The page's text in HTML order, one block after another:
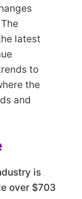
latest
to
the
and
is
over $703